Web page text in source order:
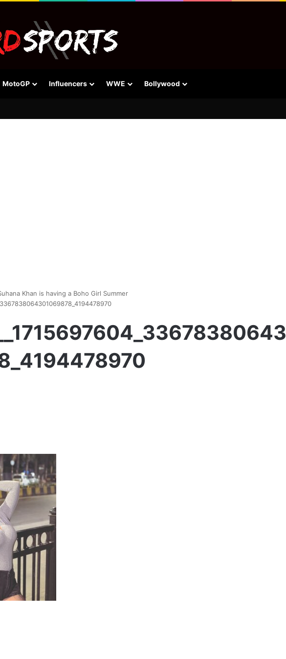
MotoGP Influencers WWE Bollywood
Khan is having a Boho Girl Summer